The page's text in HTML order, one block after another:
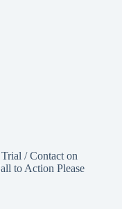
/ Contact on
to Action Please